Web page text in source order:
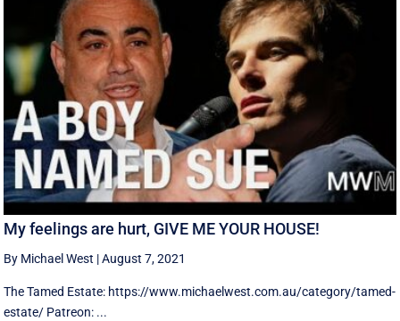
My feelings are hurt, GIVE ME YOUR HOUSE!
By Michael West |August 7, 2021
The Tamed Estate: https://www.michaelwest.com.au/category/tamed-
estate/ Patreon: ...